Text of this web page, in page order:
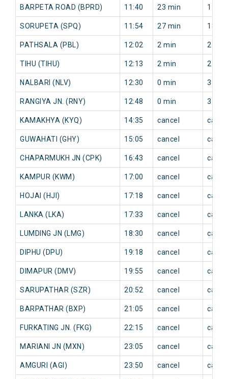
BARPETA ROAD (BPRD) 11:40 23 min 15
SORUPETA (SPQ) 11:54 27 min 18
PATHSALA (PBL) 12:02 2 min 25
TIHU (TIHU) 12:13 2 min 27
NALBARI (NLV) 12:30 0 min 31
RANGIYA JN. (RNY) 12:48 0 min 37
KAMAKHYA (KYQ) 14:35 cancel
GUWAHATI (GHY) 15:05 cancel
CHAPARMUKH JN (CPK) 16:43 cancel
KAMPUR (KWM) 17:00 cancel
HOJAI (HJI) 17:18 cancel
LANKA (LKA) 17:33 cancel
LUMDING JN (LMG) 18:30 cancel
DIPHU (DPU) 19:18 cancel
DIMAPUR (DMV) 19:55 cancel
SARUPATHAR (SZR) 20:52 cancel
BARPATHAR (BXP) 21:05 cancel
FURKATING JN. (FKG) 22:15 cancel
MARIANI JN (MXN) 23:05 cancel
AMGURI (AGI) 23:50 cancel